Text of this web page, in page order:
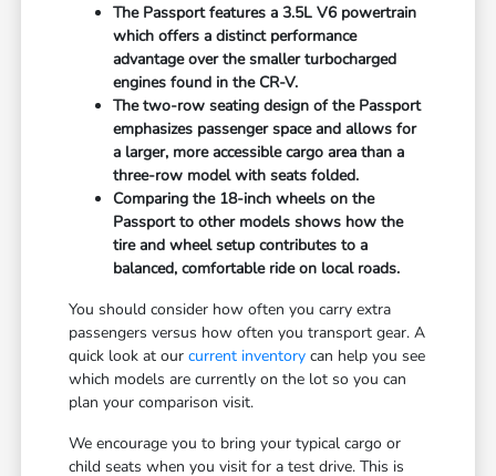
The Passport features a 3.5L V6 powertrain
which offers a distinct performance
advantage over the smaller turbocharged
engines found in the CR-V.
The two-row seating design of the Passport
emphasizes passenger space and allows for
a larger, more accessible cargo area than a
three-row model with seats folded.
Comparing the 18-inch wheels on the
Passport to other models shows how the
tire and wheel setup contributes to a
balanced, comfortable ride on local roads.
You should consider how often you carry extra
passengers versus how often you transport gear. A
quick look at ourcurrent inventory can help you see
which models are currently on the lot so you can
plan your comparison visit.
We encourage you to bring your typical cargo or
child seats when you visit for a test drive. This is